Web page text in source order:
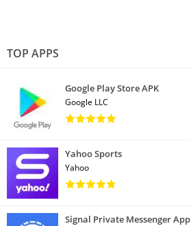
TOP APPS
Google Play Store APK
Google LLC
Yahoo Sports
Yahoo
Signal Private Messenger App